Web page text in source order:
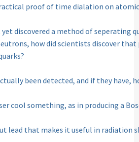
proof of time dialation on
yet discovered a method of seperating
how did scientists discover
been detected, and if they have,
cool something, as in producing a
lead that makes it useful in radiation